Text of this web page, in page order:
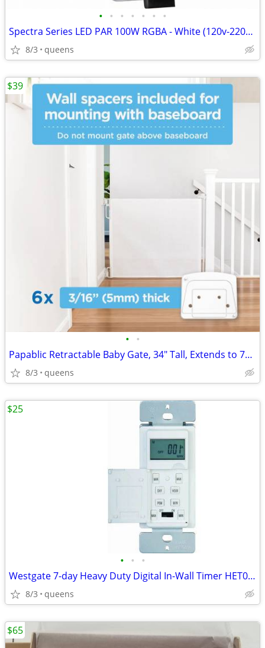
• • • • • • •
Spectra Series LED PAR 100W RGBA - White (120v-220v) SPOT/STAGE LIGHT/
8/3 queens
• •
Papablic Retractable Baby Gate, 34" Tall, Extends to 71" Wide
8/3 queens
$39
• • •
Westgate 7-day Heavy Duty Digital In-Wall Timer HET01-WH
8/3 queens
$25
$65